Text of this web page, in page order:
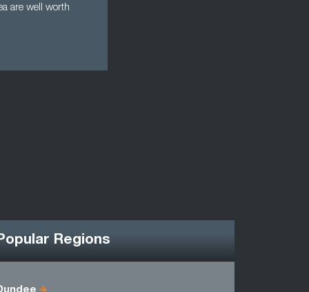
are well worth
Regions